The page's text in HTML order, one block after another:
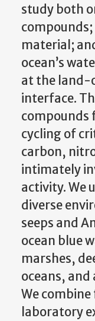
study both
material;
ocean’s
at the land-
interface.
compounds
cycling of
carbon,
intimately
activity. We
diverse
seeps and
ocean blue
marshes,
oceans,
We
laboratory